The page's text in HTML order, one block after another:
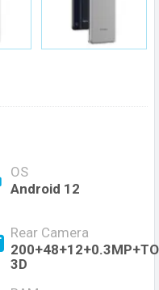
OS
Android 12
Rear Camera
3D